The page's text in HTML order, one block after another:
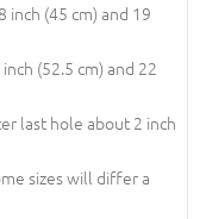
inch (45 cm) and 19
(52.5 cm) and 22
last hole about 2 inch
sizes will differ a